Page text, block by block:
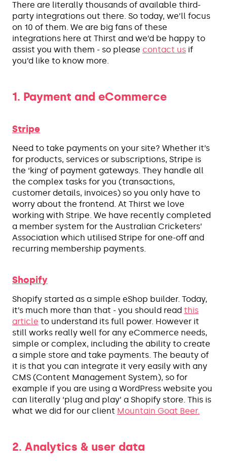
There are literally thousands of available third-
party integrations out there. So today, we’ll focus
on 10 of them. We are big fans of these
integrations here at Thirst and we’d be happy to
assist you with them - so please contact us if
you’d like to know more.
1. Payment and eCommerce
Stripe
Need to take payments on your site? Whether it’s
for products, services or subscriptions, Stripe is
the ‘king’ of payment gateways. They handle all
the complex tasks for you (transactions,
customer details, invoices) so you only have to
worry about the frontend. At Thirst we love
working with Stripe. We have recently completed
a member system for the Australian Cricketers’
Association which utilised Stripe for one-off and
recurring membership payments.
Shopify
Shopify started as a simple eShop builder. Today,
it’s much more than that - you should read this
article to understand its full power. However it
still works really well for any eCommerce needs,
simple or complex, including the ability to create
a simple store and take payments. The beauty of
it is that you can integrate it very easily with any
CMS (Content Management System), so for
example if you are using a WordPress website you
can literally ‘plug and play’ a Shopify store. This is
what we did for our client Mountain Goat Beer.
2. Analytics & user data